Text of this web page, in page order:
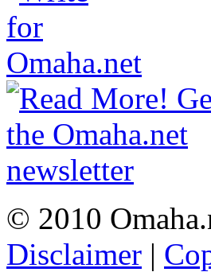
© 2010
Disclaimer |